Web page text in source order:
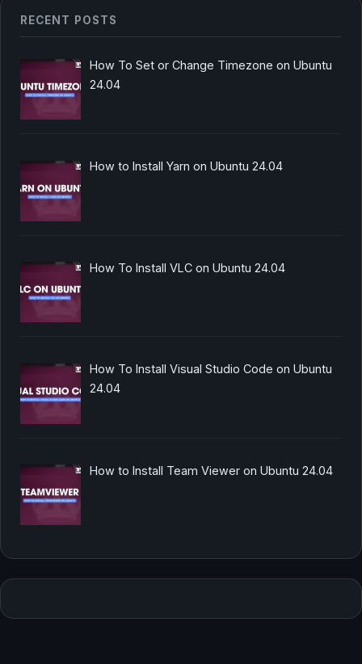
RECENT POSTS
How To Set or Change Timezone on Ubuntu
24.04
How to Install Yarn on Ubuntu 24.04
How To Install VLC on Ubuntu 24.04
How To Install Visual Studio Code on Ubuntu
24.04
How to Install Team Viewer on Ubuntu 24.04